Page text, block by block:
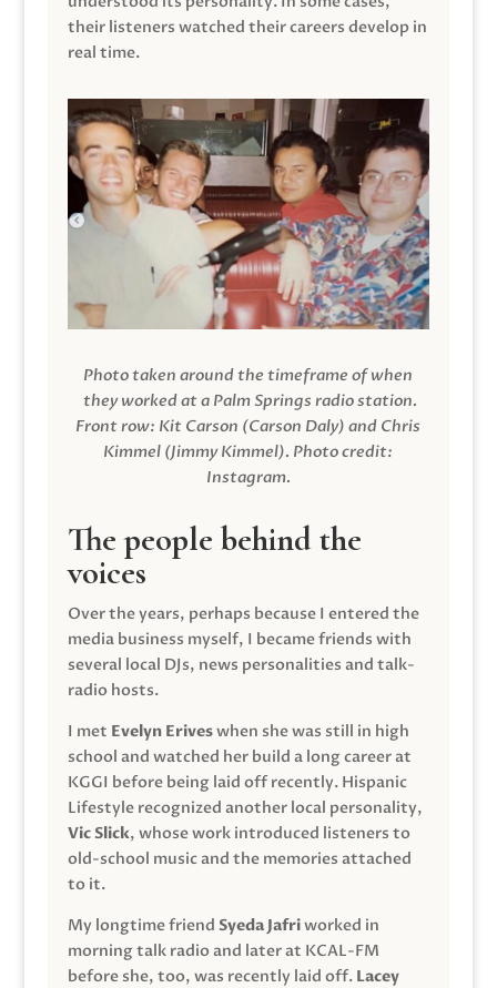
their listeners watched their careers develop in
real time.
Photo taken around the timeframe of when
they worked at a Palm Springs radio station.
Front row: Kit Carson (Carson Daly) and Chris
Kimmel (Jimmy Kimmel). Photo credit:
Instagram.
The people behind the
voices
Over the years, perhaps because I entered the
media business myself, I became friends with
several local DJs, news personalities and talk-
radio hosts.
I met Evelyn Eriveswhen she was still in high
school and watched her build a long career at
KGGI before being laid off recently. Hispanic
Lifestyle recognized another local personality,
Vic Slick, whose work introduced listeners to
old-school music and the memories attached
to it.
My longtime friend Syeda Jafriworked in
morning talk radio and later at KCAL-FM
before she, too, was recently laid off. Lacey